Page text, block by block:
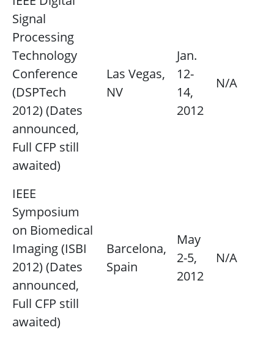
Signal
Processing
Technology
Conference
(DSPTech
2012) (Dates
announced,
Full CFP still
awaited)
Las Vegas,
NV
Jan.
12-
14,
2012
N/A
IEEE
Symposium
on Biomedical
Imaging (ISBI
2012) (Dates
announced,
Full CFP still
awaited)
Barcelona,
Spain
May
2-5,
2012
N/A